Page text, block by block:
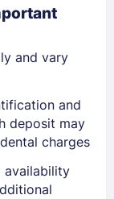
and vary
and
deposit may
charges
availability